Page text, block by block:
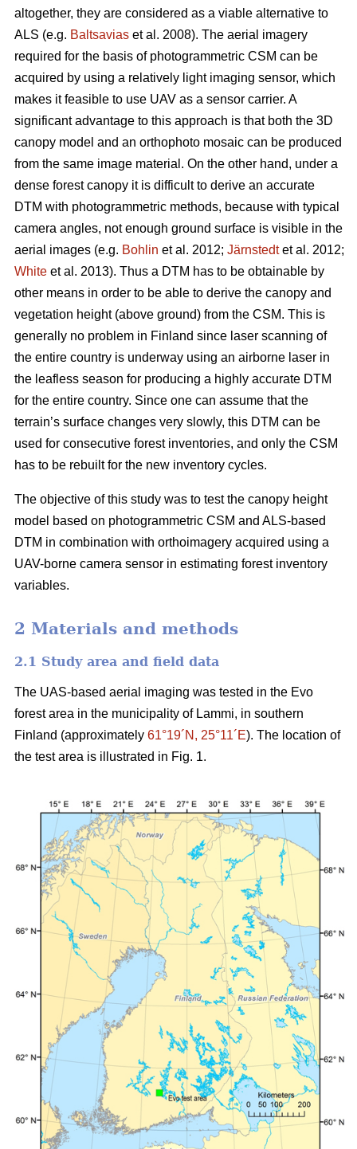
altogether, they are considered as a viable alternative to
ALS (e.g. Baltsavias et al. 2008). The aerial imagery
required for the basis of photogrammetric CSM can be
acquired by using a relatively light imaging sensor, which
makes it feasible to use UAV as a sensor carrier. A
significant advantage to this approach is that both the 3D
canopy model and an orthophoto mosaic can be produced
from the same image material. On the other hand, under a
dense forest canopy it is difficult to derive an accurate
DTM with photogrammetric methods, because with typical
camera angles, not enough ground surface is visible in the
aerial images (e.g. Bohlin et al. 2012; Järnstedtet al. 2012;
White et al. 2013). Thus a DTM has to be obtainable by
other means in order to be able to derive the canopy and
vegetation height (above ground) from the CSM. This is
generally no problem in Finland since laser scanning of
the entire country is underway using an airborne laser in
the leafless season for producing a highly accurate DTM
for the entire country. Since one can assume that the
terrain’s surface changes very slowly, this DTM can be
used for consecutive forest inventories, and only the CSM
has to be rebuilt for the new inventory cycles.
The objective of this study was to test the canopy height
model based on photogrammetric CSM and ALS-based
DTM in combination with orthoimagery acquired using a
UAV-borne camera sensor in estimating forest inventory
variables.
2 Materials and methods
2.1 Study area and field data
The UAS-based aerial imaging was tested in the Evo
forest area in the municipality of Lammi, in southern
Finland (approximately 61°19´N, 25°11´E). The location of
the test area is illustrated in Fig. 1.